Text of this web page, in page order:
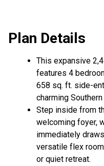
Plan Details
This expansive
features 4
658 sq. ft. side-
charming
Step inside from
welcoming foyer,
immediately
versatile flex
or quiet retreat.